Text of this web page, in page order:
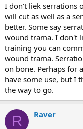
I don't liek serrations
will cut as well as a
better. Some say
wound trama. I don't
training you can
wound trama.
on bone. Perhaps for
have some use, but I
the way to go.
R Raver